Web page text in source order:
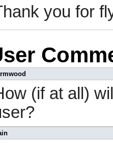
you for
(if at all)